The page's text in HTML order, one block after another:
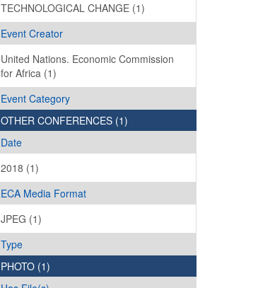
TECHNOLOGICAL CHANGE (1)
Event Creator
United Nations. Economic Commission
for Africa (1)
Event Category
OTHER CONFERENCES (1)
Date
2018 (1)
ECA Media Format
JPEG (1)
Type
PHOTO (1)